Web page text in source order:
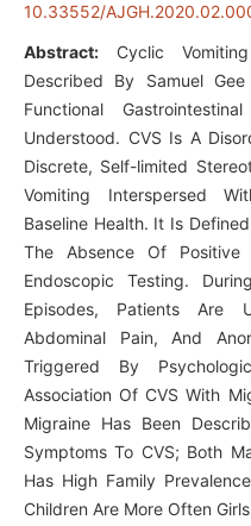
10.33552/
Abstract: Cyclic
Described By Samuel
Functional
Understood. CVS Is A
Discrete, Self-limited
Vomiting Interspersed
Baseline Health. It Is
The Absence Of Positive
Endoscopic Testing.
Episodes, Patients Are
Abdominal Pain, And
Triggered By
Association Of CVS With
Migraine Has Been
Symptoms To CVS; Both
Has High Family
Children Are More Often